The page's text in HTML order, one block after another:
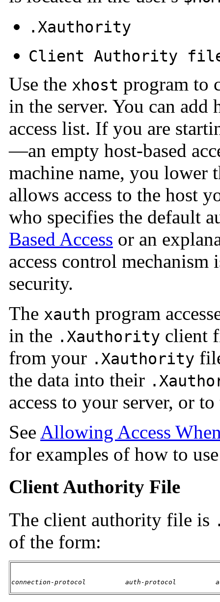
.Xauthority
Client Authority
Use the xhost program to
in the server. You can add
access list. If you are
—an empty host-based
machine name, you lower
allows access to the host
who specifies the default
Based Access or an
access control
security.
The xauth program
in the .Xauthority client
from your .Xauthority
the data into their
access to your server, or
See Allowing Access
for examples of how to
Client Authority File
The client authority file is
of the form:
connection-protocol auth-protocol